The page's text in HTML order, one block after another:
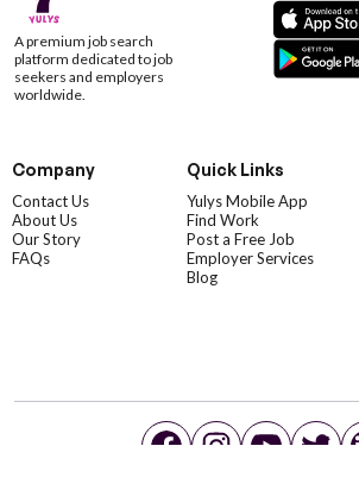
A premium job search
platform dedicated to job
seekers and employers
worldwide.
Company
Contact Us
About Us
Our Story
FAQs
Quick Links
Yulys Mobile App
Find Work
Post a Free Job
Employer Services
Blog